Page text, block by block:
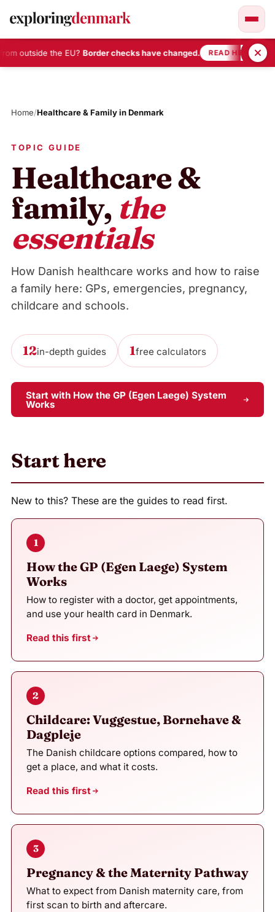
outside the EU?Border checks have changed. READ HERE •
content
Home/Healthcare & Family in Denmark
TOPIC GUIDE
Healthcare &
family, the
essentials
How Danish healthcare works and how to raise
a family here: GPs, emergencies, pregnancy,
childcare and schools.
12in-depth guides 1free calculators
Start with How the GP (Egen Laege) System
Works
Start here
New to this? These are the guides to read first.
1
How the GP (Egen Laege) System
Works
How to register with a doctor, get appointments,
and use your health card in Denmark.
Read this first
2
Childcare: Vuggestue, Bornehave &
Dagpleje
The Danish childcare options compared, how to
get a place, and what it costs.
Read this first
3
Pregnancy & the Maternity Pathway
What to expect from Danish maternity care, from
first scan to birth and aftercare.